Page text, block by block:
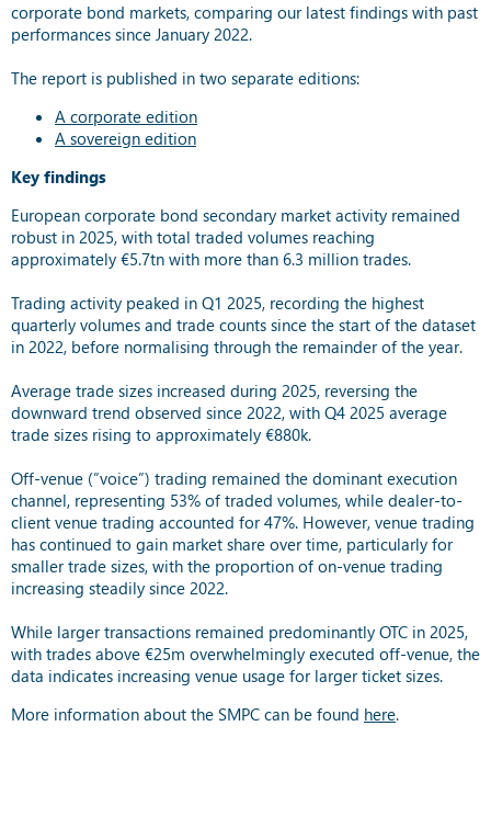
corporate bond markets, comparing our latest findings with past
performances since January 2022.
The report is published in two separate editions:
A corporate edition
A sovereign edition
Key findings
European corporate bond secondary market activity remained
robust in 2025, with total traded volumes reaching
approximately €5.7tn with more than 6.3 million trades.
Trading activity peaked in Q1 2025, recording the highest
quarterly volumes and trade counts since the start of the dataset
in 2022, before normalising through the remainder of the year.
Average trade sizes increased during 2025, reversing the
downward trend observed since 2022, with Q4 2025 average
trade sizes rising to approximately €880k.
Off-venue (”voice”) trading remained the dominant execution
channel, representing 53% of traded volumes, while dealer-to-
client venue trading accounted for 47%. However, venue trading
has continued to gain market share over time, particularly for
smaller trade sizes, with the proportion of on-venue trading
increasing steadily since 2022.
While larger transactions remained predominantly OTC in 2025,
with trades above €25m overwhelmingly executed off-venue, the
data indicates increasing venue usage for larger ticket sizes.
More information about the SMPC can be found here.